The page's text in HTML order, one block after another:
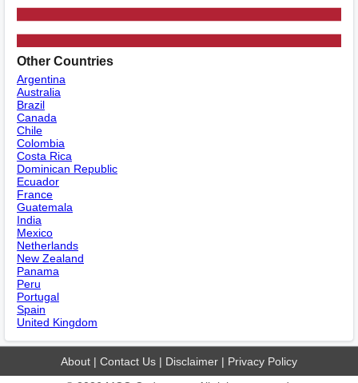
Other Countries
Argentina
Australia
Brazil
Canada
Chile
Colombia
Costa Rica
Dominican Republic
Ecuador
France
Guatemala
India
Mexico
Netherlands
New Zealand
Panama
Peru
Portugal
Spain
United Kingdom
About | Contact Us | Disclaimer | Privacy Policy